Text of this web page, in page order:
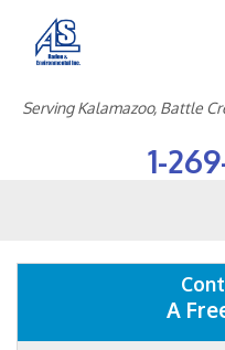
Serving Kalamazoo, Battle
1-
A